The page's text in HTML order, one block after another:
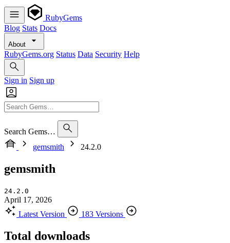
RubyGems
Blog Stats Docs
About
RubyGems.org Status Data Security Help
Sign in Sign up
Search Gems…
gemsmith
24.2.0
gemsmith
24.2.0
April 17, 2026
Latest Version
183 Versions
Total downloads